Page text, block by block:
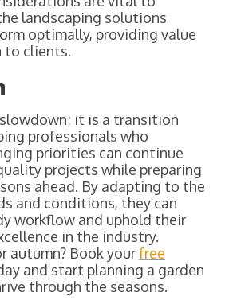
landscaping solutions
optimally, providing value
to clients.
it is a transition
professionals who
priorities can continue
projects while preparing
ahead. By adapting to the
and conditions, they can
workflow and uphold their
in the industry.
autumn? Book yourfree
and start planning a garden
through the seasons.